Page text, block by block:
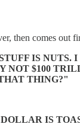
then comes out
IS NUTS.
NOT $100
THING?"
IS